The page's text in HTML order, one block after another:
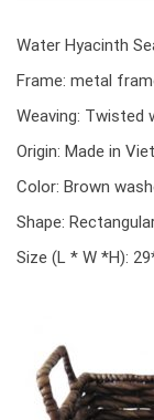
Water Hyacinth
Frame: metal
Weaving: Twisted
Origin: Made in
Color: Brown
Shape:
Size (L * W *H):